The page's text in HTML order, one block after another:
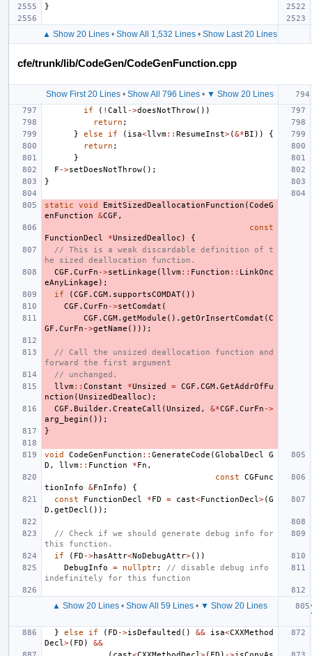
}
▲ Show 20 Lines• Show All 1,532 Lines• Show Last 20 Lines
cfe/trunk/lib/CodeGen/CodeGenFunction.cpp
Show First 20 Lines• Show All 796 Lines• ▼ Show 20 Lines
if ( ! Call ->doesNotThrow())
return ;
}
else if ( isa<llvm:: ResumeInst>(&*BI ))
{
return ;
}
F ->setDoesNotThrow();
}
static void EmitSizedDeallocationFunction (CodeG
enFunction
&CGF ,
const
FunctionDecl
*UnsizedDealloc )
{
// This is a weak discardable definition of t
he sized deallocation function.
CGF . CurFn ->setLinkage (llvm:: Function :: LinkOnc
eAnyLinkage );
if
(CGF . CGM. supportsCOMDAT())
CGF . CurFn ->setComdat (
CGF . CGM. getModule (). getOrInsertComdat (C
GF . CurFn ->getName ()));
// Call the unsized deallocation function and
forward the first argument
// unchanged.
llvm:: Constant *Unsized = CGF . CGM. GetAddrOfFu
nction (UnsizedDealloc );
CGF . Builder. CreateCall (Unsized , &*CGF . CurFn ->
arg_begin ());
}
void CodeGenFunction :: GenerateCode (GlobalDecl
G
D , llvm:: Function *Fn ,
const
CGFunc
tionInfo
&FnInfo )
{
const
FunctionDecl *FD = cast<FunctionDecl >(G
D . getDecl ());
// Check if we should generate debug info for
this function.
if
( FD ->hasAttr<NoDebugAttr>())
DebugInfo
= nullptr;
// disable debug info
indefinitely for this function
▲ Show 20 Lines• Show All 59 Lines• ▼ Show 20 Lines
}
else if ( FD ->isDefaulted () && isa<CXXMethod
Decl >( FD )
&&